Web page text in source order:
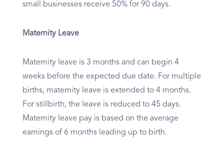
small businesses receive 50% for 90 days.​
Maternity Leave
Maternity leave is 3 months and can begin 4
weeks before the expected due date. For multiple
births, maternity leave is extended to 4 months.
For stillbirth, the leave is reduced to 45 days.
Maternity leave pay is based on the average
earnings of 6 months leading up to birth.